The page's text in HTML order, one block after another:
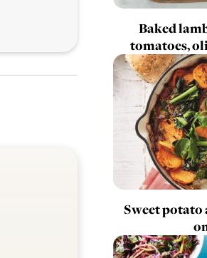
Baked
tomatoes,
Sweet potato